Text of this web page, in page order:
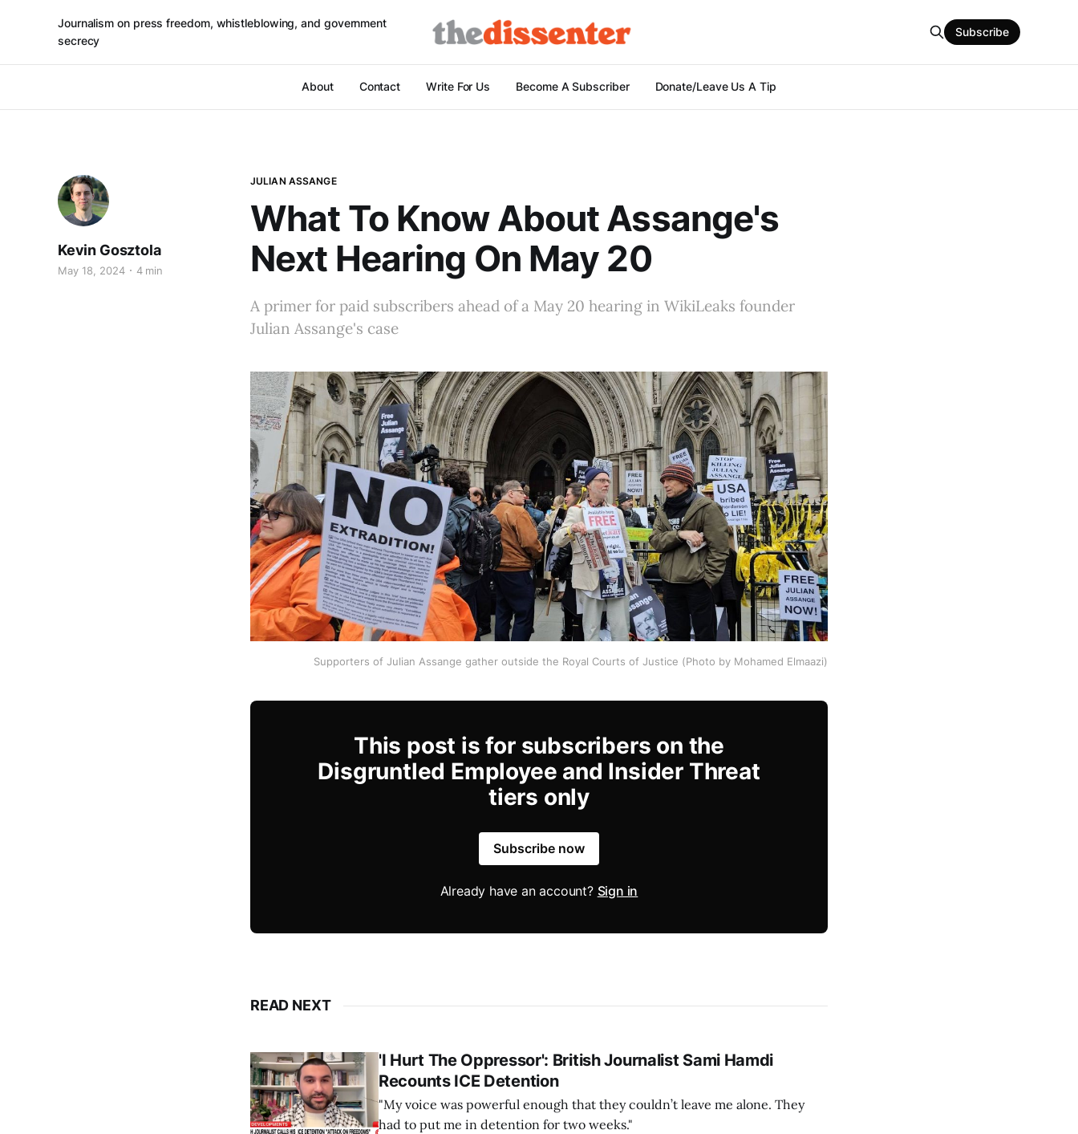
Journalism on press freedom, whistleblowing, and government
secrecy
About Contact Write For Us Become A Subscriber Donate/Leave Us A Tip
Subscribe
JULIAN ASSANGE
What To Know About Assange's
Next Hearing On May 20
Kevin Gosztola
May 18, 2024 4 min
A primer for paid subscribers ahead of a May 20 hearing in WikiLeaks founder
Julian Assange's case
Supporters of Julian Assange gather outside the Royal Courts of Justice (Photo by Mohamed Elmaazi)
This post is for subscribers on the
Disgruntled Employee and Insider Threat
tiers only
Subscribe now
Already have an account? Sign in
READ NEXT
'I Hurt The Oppressor': British Journalist Sami Hamdi
Recounts ICE Detention
"My voice was powerful enough that they couldn’t leave me alone. They
had to put me in detention for two weeks."